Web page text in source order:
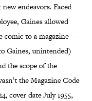
endeavors. Faced
Gaines allowed
comic to a magazine—
Gaines, unintended)
the scope of the
the Magazine Code
cover date July 1955,